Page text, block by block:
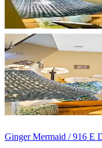
Ginger Mermaid / 916 E